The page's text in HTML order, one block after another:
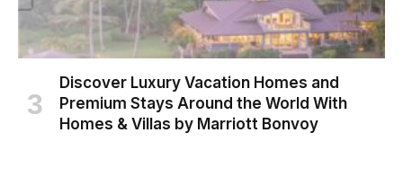
Discover Luxury Vacation Homes and
Premium Stays Around the World With
Homes & Villas by Marriott Bonvoy